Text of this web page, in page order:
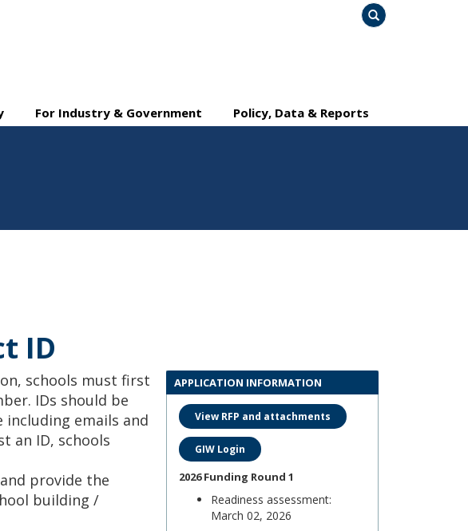
Search
For Industry & Government Policy, Data & Reports
ID
APPLICATION INFORMATION
View RFP and attachments
GIW Login
2026 Funding Round 1
Readiness assessment:
March 02, 2026
schools must first
IDs should be
including emails and
an ID, schools
provide the
building /